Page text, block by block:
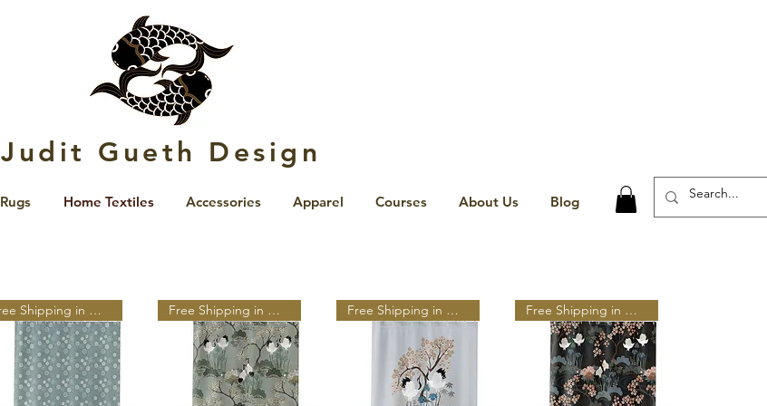
Judit Gueth Design
Rugs Home Textiles Accessories Apparel Courses About Us Blog
Free Shipping in N A Free Shipping in N A Free Shipping in N A Free Shipping in N A